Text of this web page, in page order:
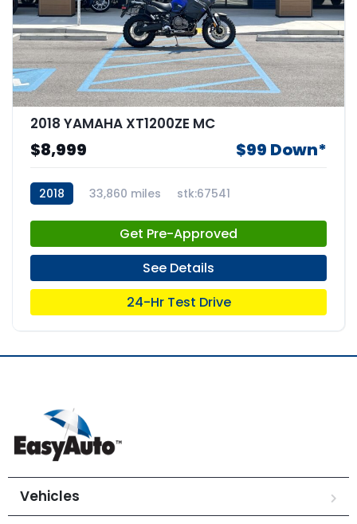
2018 YAMAHA XT1200ZE MC
$8,999 $99 Down*
2018 33,860 miles stk:67541
Get Pre-Approved
See Details
24-Hr Test Drive
Vehicles